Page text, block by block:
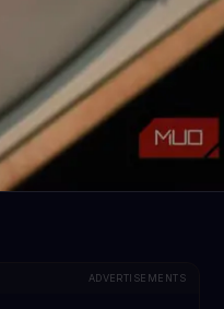
ADVERTISEMENTS